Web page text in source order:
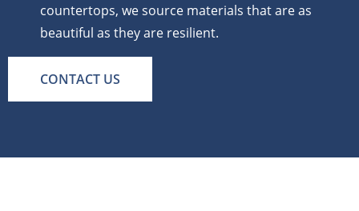
countertops, we source materials that are as
beautiful as they are resilient.
CONTACT US